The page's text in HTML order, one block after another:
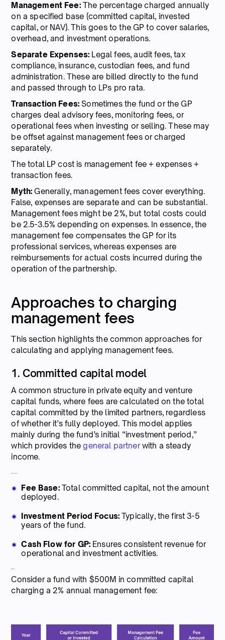
Management Fee:The percentage charged annually
on a specified base (committed capital, invested
capital, or NAV). This goes to the GP to cover salaries,
overhead, and investment operations.
Separate Expenses: Legal fees, audit fees, tax
compliance, insurance, custodian fees, and fund
administration. These are billed directly to the fund
and passed through to LPs pro rata.
Transaction Fees: Sometimes the fund or the GP
charges deal advisory fees, monitoring fees, or
operational fees when investing or selling. These may
be offset against management fees or charged
separately.
The total LP cost is management fee + expenses +
transaction fees.
Myth: Generally, management fees cover everything.
False, expenses are separate and can be substantial.
Management fees might be 2%, but total costs could
be 2.5-3.5% depending on expenses. In essence, the
management fee compensates the GP for its
professional services, whereas expenses are
reimbursements for actual costs incurred during the
operation of the partnership.
Approaches to charging
management fees
This section highlights the common approaches for
calculating and applying management fees.
1. Committed capital model
A common structure in private equity and venture
capital funds, where fees are calculated on the total
capital committed by the limited partners, regardless
of whether it’s fully deployed. This model applies
mainly during the fund’s initial “investment period,”
which provides thegeneral partnerwith a steady
income.
Fee Base: Total committed capital, not the amount
deployed.
Investment Period Focus:Typically, the first 3-5
years of the fund.
Cash Flow for GP: Ensures consistent revenue for
operational and investment activities.
Consider a fund with $500M in committed capital
charging a 2% annual management fee: